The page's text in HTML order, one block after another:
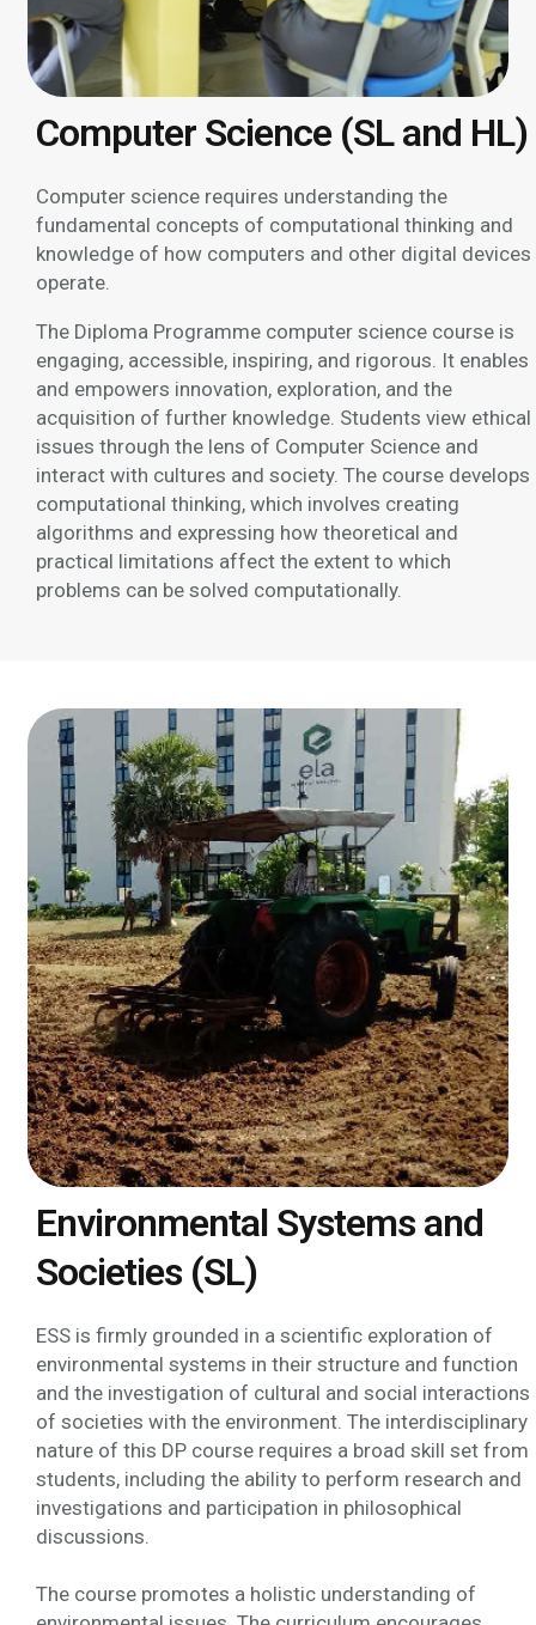
Computer Science (SL and HL)
Computer science requires understanding the
fundamental concepts of computational thinking and
knowledge of how computers and other digital devices
operate.
The Diploma Programme computer science course is
engaging, accessible, inspiring, and rigorous. It enables
and empowers innovation, exploration, and the
acquisition of further knowledge. Students view ethical
issues through the lens of Computer Science and
interact with cultures and society. The course develops
computational thinking, which involves creating
algorithms and expressing how theoretical and
practical limitations affect the extent to which
problems can be solved computationally.
Environmental Systems and
Societies (SL)
ESS is firmly grounded in a scientific exploration of
environmental systems in their structure and function
and the investigation of cultural and social interactions
of societies with the environment. The interdisciplinary
nature of this DP course requires a broad skill set from
students, including the ability to perform research and
investigations and participation in philosophical
discussions.
The course promotes a holistic understanding of